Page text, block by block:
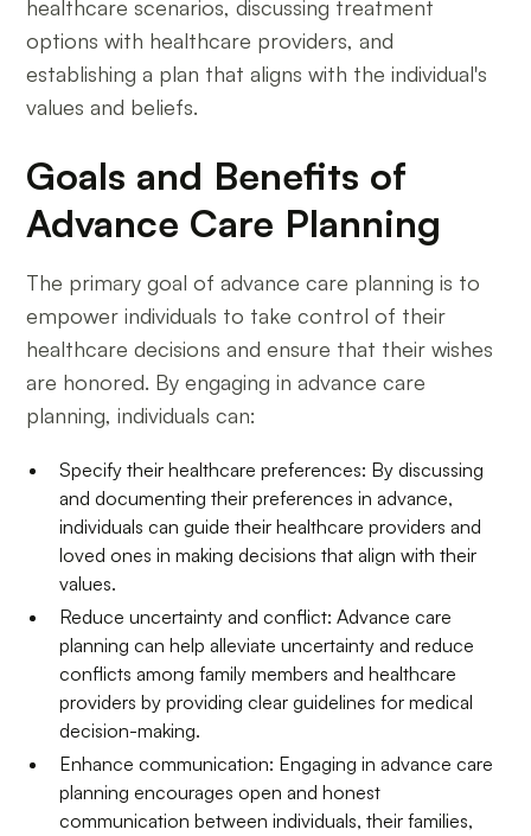
healthcare scenarios, discussing treatment
options with healthcare providers, and
establishing a plan that aligns with the individual's
values and beliefs.
Goals and Benefits of
Advance Care Planning
The primary goal of advance care planning is to
empower individuals to take control of their
healthcare decisions and ensure that their wishes
are honored. By engaging in advance care
planning, individuals can:
Specify their healthcare preferences: By discussing
and documenting their preferences in advance,
individuals can guide their healthcare providers and
loved ones in making decisions that align with their
values.
Reduce uncertainty and conflict: Advance care
planning can help alleviate uncertainty and reduce
conflicts among family members and healthcare
providers by providing clear guidelines for medical
decision-making.
Enhance communication: Engaging in advance care
planning encourages open and honest
communication between individuals, their families,